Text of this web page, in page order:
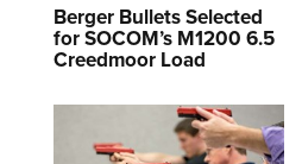
Berger Bullets Selected
for SOCOM’s M1200 6.5
Creedmoor Load